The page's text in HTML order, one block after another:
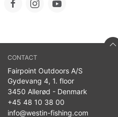
CONTACT
Fairpoint Outdoors A/S
Gydevang 4, 1. floor
3450 Allerød - Denmark
+45 48 10 38 00
info@westin-fishing.com